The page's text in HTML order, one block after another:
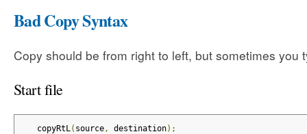
Bad Copy Syntax
Copy should be from right to left, but sometimes you
Start file
copyRtL ( source, destination);